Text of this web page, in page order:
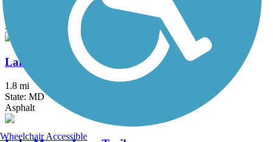
Asphalt
Lake Frank Trail
1.8 mi
State: MD
Asphalt
Wheelchair Accessible